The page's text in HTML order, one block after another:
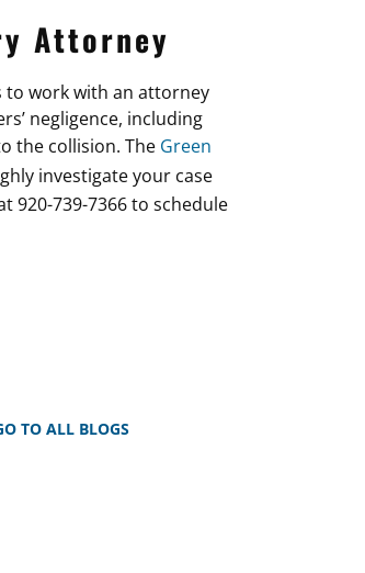
Attorney
to work with an attorney
negligence, including
the collision. The Green
investigate your case
920-739-7366 to schedule
TO ALL BLOGS